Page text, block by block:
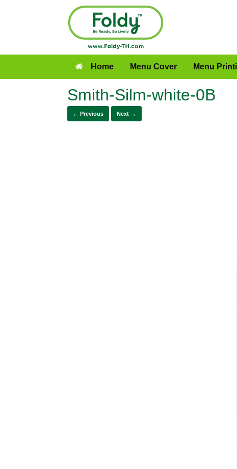
Home Menu Cover Menu
Smith-Silm-white-0B
← Previous Next →